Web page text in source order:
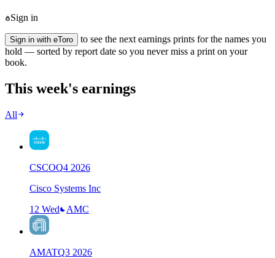
Sign in
Sign in with eToro
to see the next earnings prints for the names you
hold — sorted by report date so you never miss a print on your
book.
This week's earnings
All
CSCOQ4 2026
Cisco Systems Inc
12 Wed
AMC
AMATQ3 2026